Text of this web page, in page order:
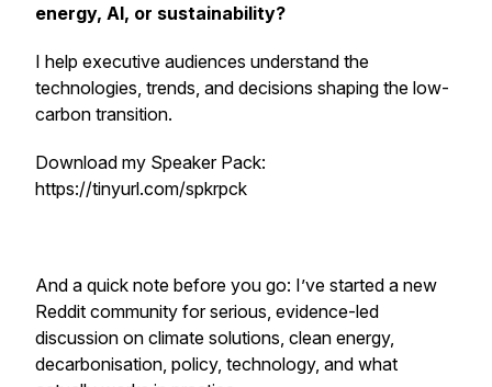
energy, AI, or sustainability?
I help executive audiences understand the
technologies, trends, and decisions shaping the low-
carbon transition.
Download my Speaker Pack:
https://tinyurl.com/spkrpck
And a quick note before you go: I’ve started a new
Reddit community for serious, evidence-led
discussion on climate solutions, clean energy,
decarbonisation, policy, technology, and what